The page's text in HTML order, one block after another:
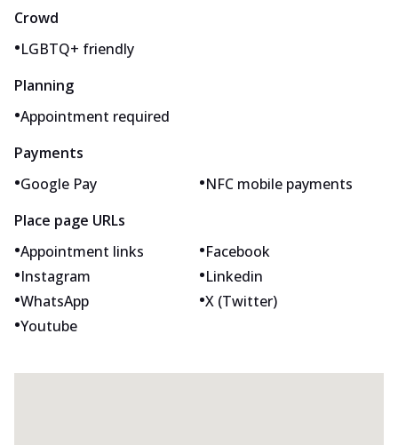
Crowd
•LGBTQ+ friendly
Planning
•Appointment required
Payments
•Google Pay •NFC mobile payments
Place page URLs
•Appointment links •Facebook
•Instagram •Linkedin
•WhatsApp •X (Twitter)
•Youtube